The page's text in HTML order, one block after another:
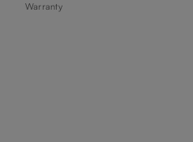
Warranty